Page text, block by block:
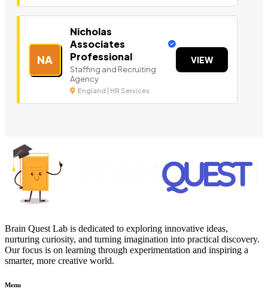
NA
Nicholas
Associates
Professional
Staffing and Recruiting
Agency
England | HR Services
VIEW
Brain Quest Lab is dedicated to exploring innovative ideas,
nurturing curiosity, and turning imagination into practical discovery.
Our focus is on learning through experimentation and inspiring a
smarter, more creative world.
Menu